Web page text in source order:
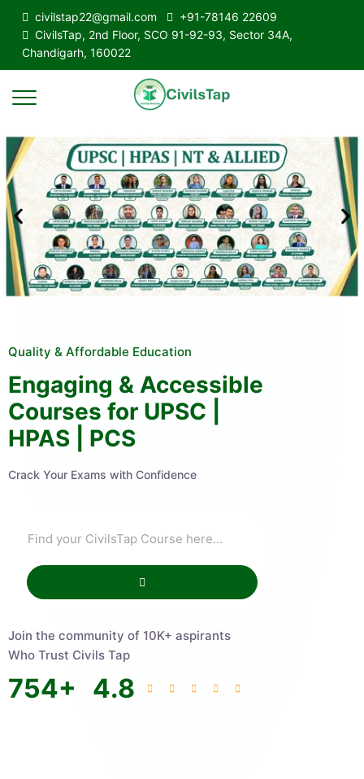
civilstap22@gmail.com
+91-78146 22609
CivilsTap, 2nd Floor, SCO 91-92-93, Sector 34A,
Chandigarh, 160022
Quality & Affordable Education
Engaging & Accessible
Courses for UPSC |
HPAS | PCS
Crack Your Exams with Confidence
Join the community of 10K+ aspirants
Who Trust Civils Tap
754+ 4.8